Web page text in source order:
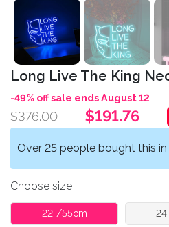
Long Live The King
-49% off sale ends August 12
$376.00 $191.76
Over 25 people bought this
Choose size
22''/55cm